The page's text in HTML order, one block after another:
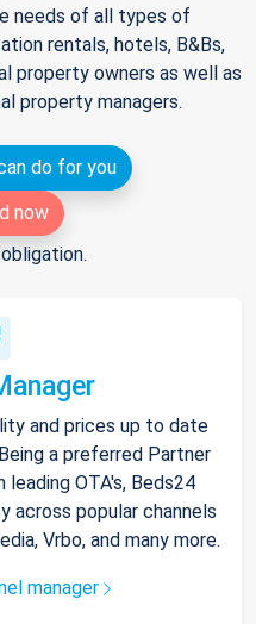
needs of all types of
rentals, hotels, B&Bs,
property owners as well as
property managers.
do for you
now
and prices up to date
a preferred Partner
OTA's, Beds24
popular channels
Vrbo, and many more.
manager